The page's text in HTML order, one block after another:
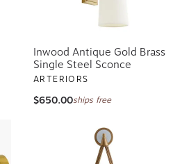
Inwood Antique Gold Brass
Single Steel Sconce
ARTERIORS
$650.00ships free